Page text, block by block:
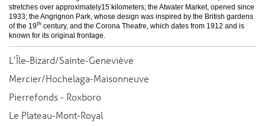
stretches over approximately15 kilometers; the Atwater Market, opened since
1933; the Angrignon Park, whose design was inspired by the British gardens
of the 19th century, and the Corona Theatre, which dates from 1912 and is
known for its original frontage.
L’Île-Bizard/Sainte-Geneviève
Mercier/Hochelaga-Maisonneuve
Pierrefonds - Roxboro
Le Plateau-Mont-Royal